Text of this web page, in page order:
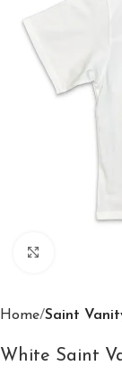
Home Saint
White Saint